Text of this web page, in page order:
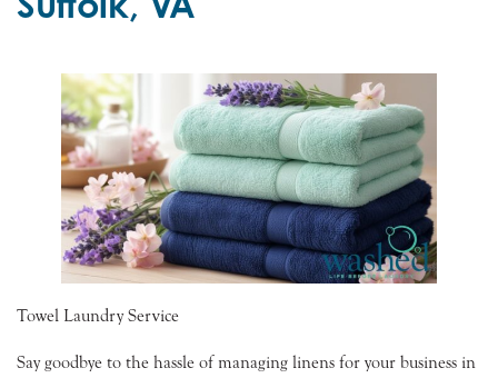
Towel Laundry Service
Say goodbye to the hassle of managing linens for your business in